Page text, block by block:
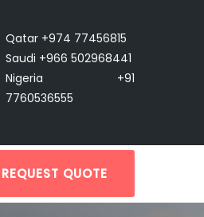
Qatar +974 77456815
Saudi +966 502968441
Nigeria +91
7760536555
REQUEST QUOTE